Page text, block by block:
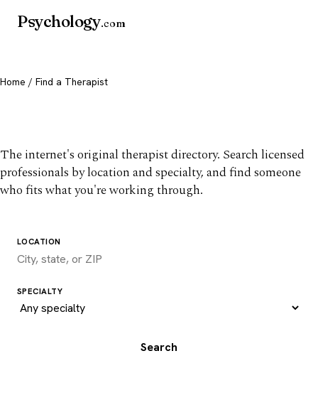
Psychology.com
Home / Find a Therapist
The internet's original therapist directory. Search licensed
professionals by location and specialty, and find someone
who fits what you're working through.
LOCATION
SPECIALTY
Search